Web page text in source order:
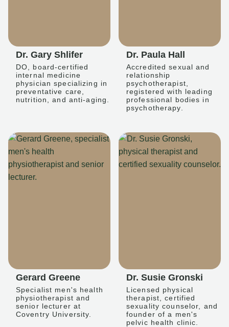
Dr. Gary Shlifer
DO, board-certified
internal medicine
physician specializing in
preventative care,
nutrition, and anti-aging.
Dr. Paula Hall
Accredited sexual and
relationship
psychotherapist,
registered with leading
professional bodies in
psychotherapy.
Gerard Greene
Specialist men's health
physiotherapist and
senior lecturer at
Coventry University.
Dr. Susie Gronski
Licensed physical
therapist, certified
sexuality counselor, and
founder of a men's
pelvic health clinic.